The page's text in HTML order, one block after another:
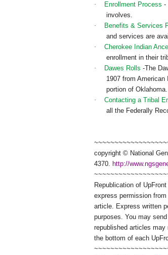
·
Enrollment Process -
involves.
·
Benefits & Services
and services are
·
Cherokee Indian
enrollment in their
·
Dawes Rolls -The
1907 from
portion of Oklahoma.
·
Contacting a Tribal
all the Federally
copyright © National Ge
4370. http://
Republication of UpFront
express permission from
article. Express written
purposes. You may
republished articles
the bottom of each